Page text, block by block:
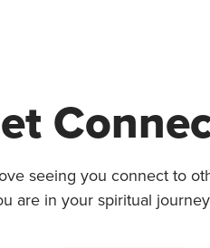
seeing you connect to
are in your spiritual